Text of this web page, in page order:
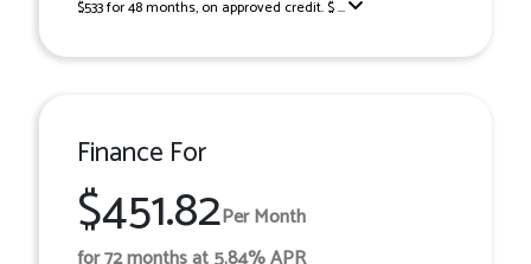
$533 for 48 months, on approved credit. $ ...
Finance For
$451.82Per Month